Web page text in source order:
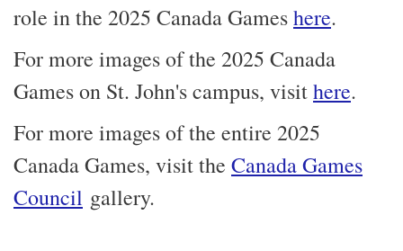
role in the 2025 Canada Gameshere.
For more images of the 2025 Canada
Games on St. John's campus, visithere.
For more images of the entire 2025
Canada Games, visit the Canada Games
Council gallery.